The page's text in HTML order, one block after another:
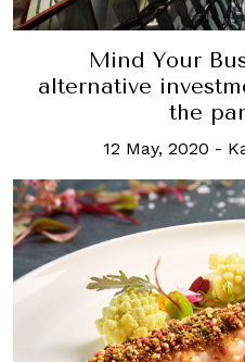
Mind Your
alternative
the
12 May, 2020 -